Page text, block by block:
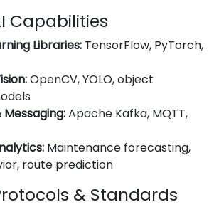
Capabilities
Libraries: TensorFlow, PyTorch,
OpenCV, YOLO, object
Apache Kafka, MQTT,
Maintenance forecasting,
route prediction
& Standards